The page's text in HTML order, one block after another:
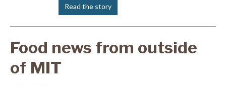
Read the story
Food news from outside
of MIT